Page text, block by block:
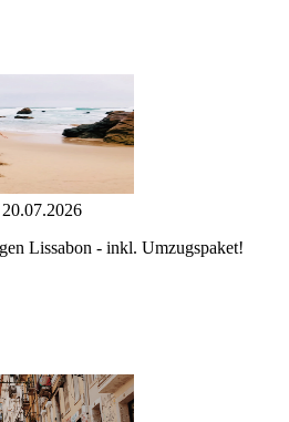
Lissabon - inkl. Umzugspaket!